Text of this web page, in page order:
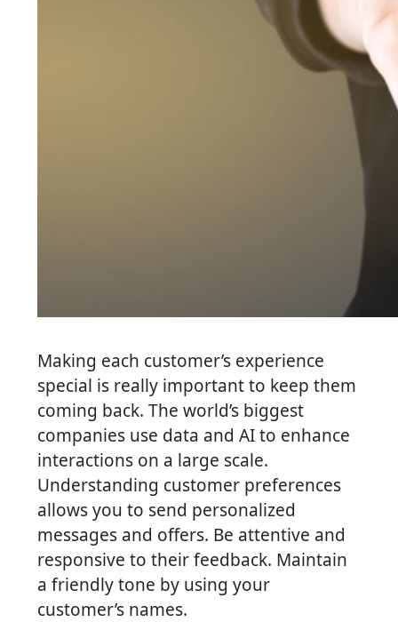
Making each customer’s experience
special is really important to keep them
coming back. The world’s biggest
companies use data and AI to enhance
interactions on a large scale.
Understanding customer preferences
allows you to send personalized
messages and offers. Be attentive and
responsive to their feedback. Maintain
a friendly tone by using your
customer’s names.